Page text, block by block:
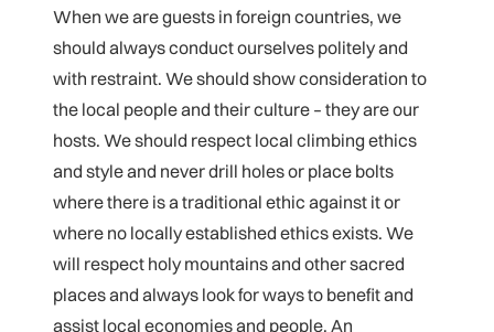
When we are guests in foreign countries, we
should always conduct ourselves politely and
with restraint. We should show consideration to
the local people and their culture – they are our
hosts. We should respect local climbing ethics
and style and never drill holes or place bolts
where there is a traditional ethic against it or
where no locally established ethics exists. We
will respect holy mountains and other sacred
places and always look for ways to benefit and
assist local economies and people. An